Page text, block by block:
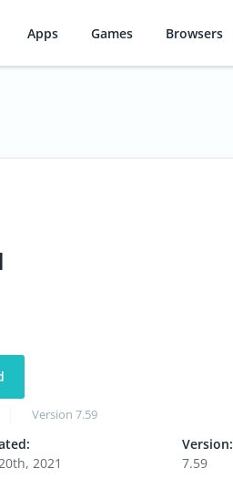
Apps Games Browsers
Version 7.59
2021
Version:
7.59